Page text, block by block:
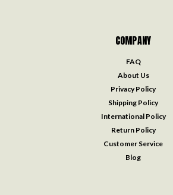
COMPANY
FAQ
About Us
Privacy Policy
Shipping Policy
International Policy
Return Policy
Customer Service
Blog